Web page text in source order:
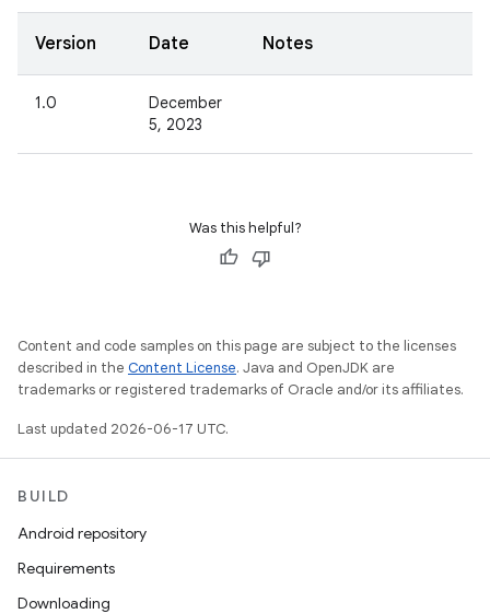
Version Date Notes
1.0
December
5, 2023
Was this helpful?
Content and code samples on this page are subject to the licenses
described in the Content License. Java and OpenJDK are
trademarks or registered trademarks of Oracle and/or its affiliates.
Last updated 2026-06-17 UTC.
BUILD
Android repository
Requirements
Downloading